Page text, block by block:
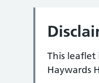
This
Haywards